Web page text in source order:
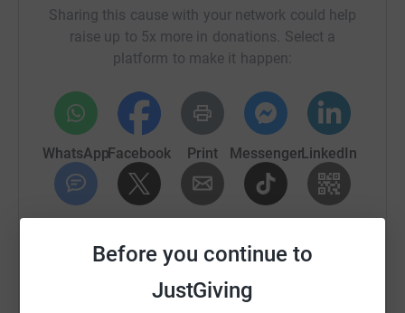
Before you continue to
JustGiving
Sharing this cause with your network could help
raise up to 5x more in donations. Select a
platform to make it happen:
WhatsAppFacebook Print MessengerLinkedIn